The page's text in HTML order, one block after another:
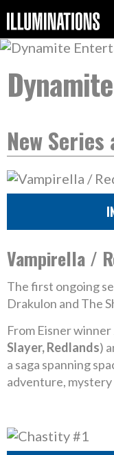
New
Vampirella /
The first ongoing
Drakulon and The
From Eisner
Slayer, Redlands)
a saga spanning
adventure,